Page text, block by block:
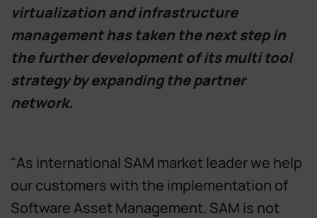
virtualization and infrastructure
management has taken the next step in
the further development of its multi tool
strategy by expanding the partner
network.
"As international SAM market leader we help
our customers with the implementation of
Software Asset Management. SAM is not